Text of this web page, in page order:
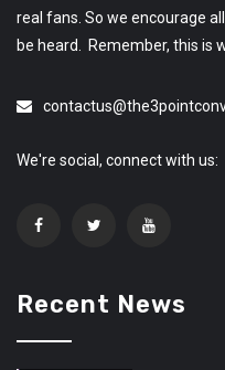
real fans. So we encourage
be heard. Remember, this is
We're social, connect with us:
Recent News